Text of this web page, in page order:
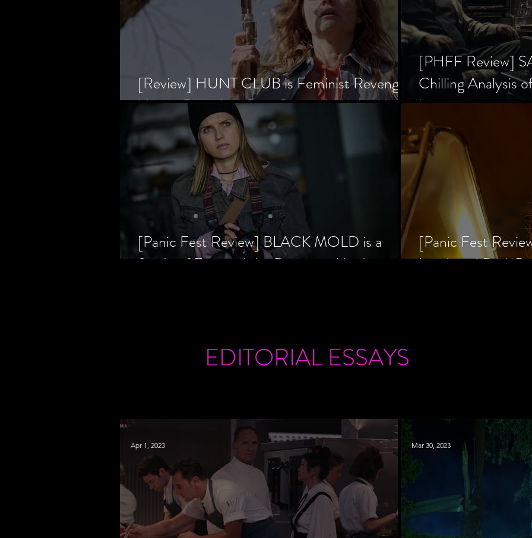
[Review] HUNT CLUB is Feminist Revenge
Horror Prevailing Over Society’s Alpha Male
[PHFF Review]
Chilling Analysis
Inception
[Panic Fest Review] BLACK MOLD is a
Study of Fear and the Decaying Mind
[Panic Fest
Lurid, and Dark
EDITORIAL ESSAYS
Apr 1, 2023 Mar 30, 2023